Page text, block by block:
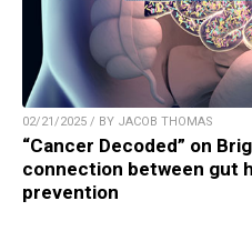
02/21/2025 / BY JACOB THOMAS
“Cancer Decoded” on
connection between gut
prevention